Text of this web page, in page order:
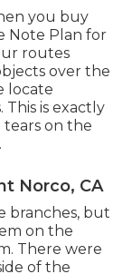
you buy
Note Plan for
routes
over the
locate
is exactly
on the
Norco, CA
branches, but
on the
There were
of the